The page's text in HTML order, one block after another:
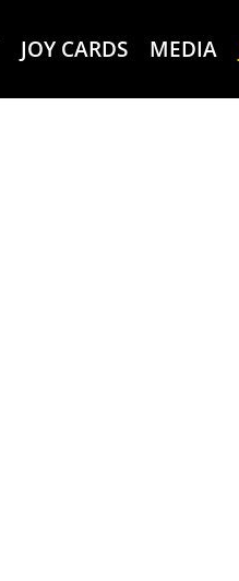
JOY CARDS MEDIA